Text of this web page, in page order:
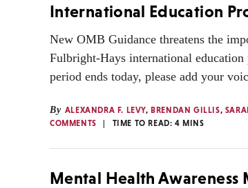
International Education
New OMB Guidance threatens the
Fulbright-Hays international education
period ends today, please add your
By ALEXANDRA F. LEVY,BRENDAN GILLIS,
COMMENTS
TIME TO READ:4 MINS
Mental Health Awareness